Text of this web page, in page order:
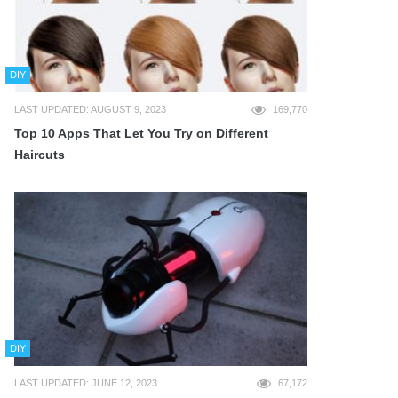
DIY
LAST UPDATED: AUGUST 9, 2023 169,770
Top 10 Apps That Let You Try on Different
Haircuts
DIY
LAST UPDATED: JUNE 12, 2023 67,172